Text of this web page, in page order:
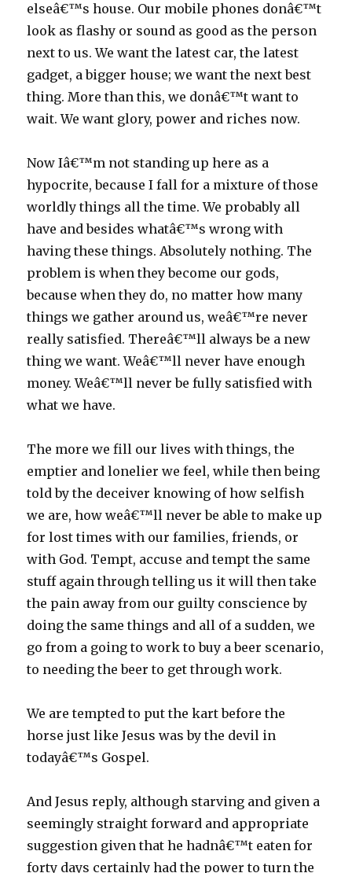
elseâ€™s house. Our mobile phones donâ€™t
look as flashy or sound as good as the person
next to us. We want the latest car, the latest
gadget, a bigger house; we want the next best
thing. More than this, we donâ€™t want to
wait. We want glory, power and riches now.
Now Iâ€™m not standing up here as a
hypocrite, because I fall for a mixture of those
worldly things all the time. We probably all
have and besides whatâ€™s wrong with
having these things. Absolutely nothing. The
problem is when they become our gods,
because when they do, no matter how many
things we gather around us, weâ€™re never
really satisfied. Thereâ€™ll always be a new
thing we want. Weâ€™ll never have enough
money. Weâ€™ll never be fully satisfied with
what we have.
The more we fill our lives with things, the
emptier and lonelier we feel, while then being
told by the deceiver knowing of how selfish
we are, how weâ€™ll never be able to make up
for lost times with our families, friends, or
with God. Tempt, accuse and tempt the same
stuff again through telling us it will then take
the pain away from our guilty conscience by
doing the same things and all of a sudden, we
go from a going to work to buy a beer scenario,
to needing the beer to get through work.
We are tempted to put the kart before the
horse just like Jesus was by the devil in
todayâ€™s Gospel.
And Jesus reply, although starving and given a
seemingly straight forward and appropriate
suggestion given that he hadnâ€™t eaten for
forty days certainly had the power to turn the